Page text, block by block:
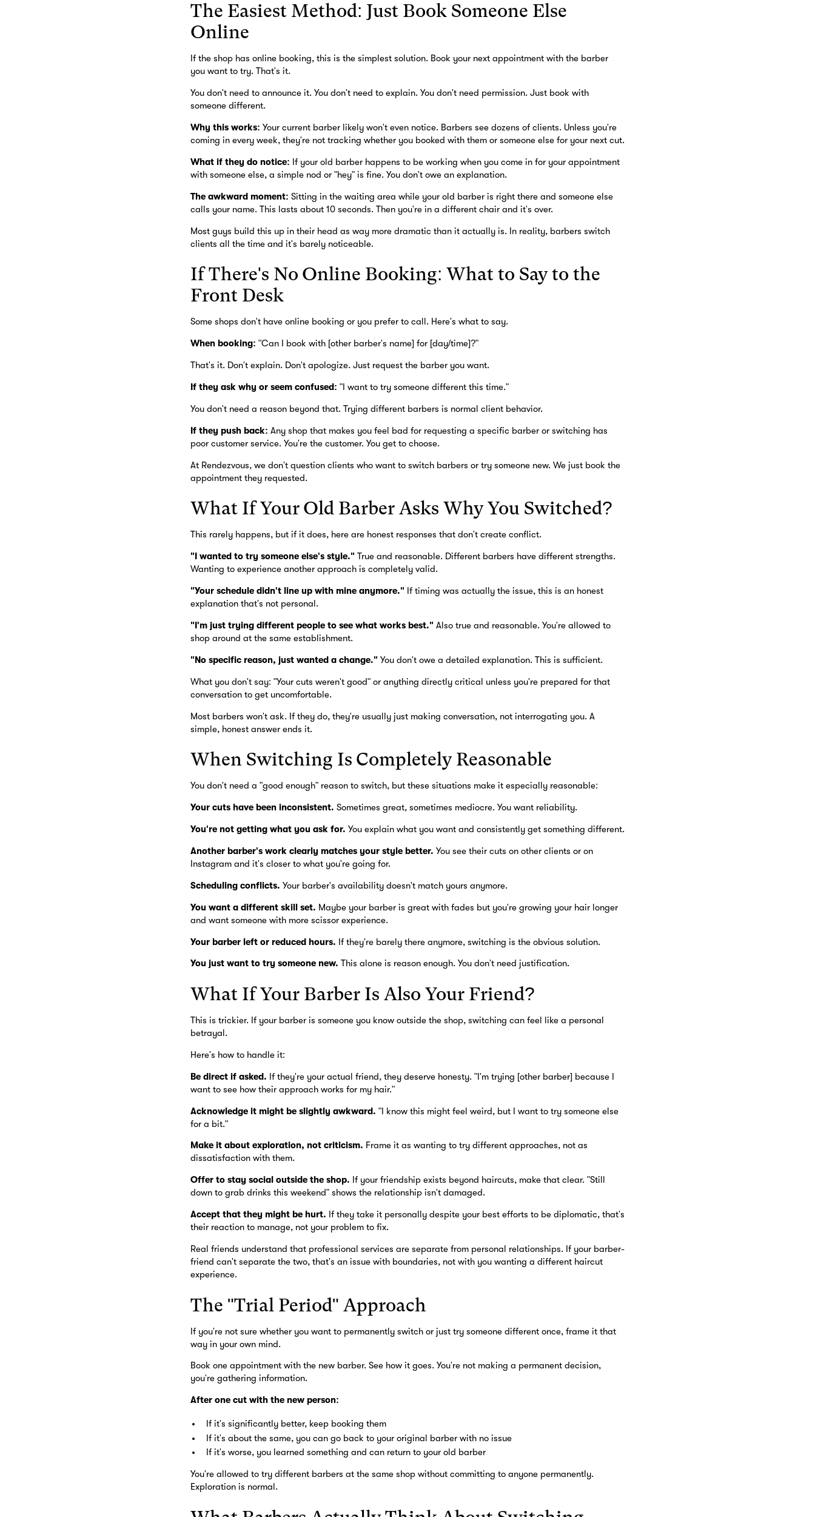
The Easiest Method: Just Book Someone Else
Online
If the shop has online booking, this is the simplest solution. Book your next appointment with the barber
you want to try. That's it.
You don't need to announce it. You don't need to explain. You don't need permission. Just book with
someone different.
Why this works: Your current barber likely won't even notice. Barbers see dozens of clients. Unless you're
coming in every week, they're not tracking whether you booked with them or someone else for your next cut.
What if they do notice: If your old barber happens to be working when you come in for your appointment
with someone else, a simple nod or "hey" is fine. You don't owe an explanation.
The awkward moment: Sitting in the waiting area while your old barber is right there and someone else
calls your name. This lasts about 10 seconds. Then you're in a different chair and it's over.
Most guys build this up in their head as way more dramatic than it actually is. In reality, barbers switch
clients all the time and it's barely noticeable.
If There's No Online Booking: What to Say to the
Front Desk
Some shops don't have online booking or you prefer to call. Here's what to say.
When booking: "Can I book with [other barber's name] for [day/time]?"
That's it. Don't explain. Don't apologize. Just request the barber you want.
If they ask why or seem confused: "I want to try someone different this time."
You don't need a reason beyond that. Trying different barbers is normal client behavior.
If they push back: Any shop that makes you feel bad for requesting a specific barber or switching has
poor customer service. You're the customer. You get to choose.
At Rendezvous, we don't question clients who want to switch barbers or try someone new. We just book the
appointment they requested.
What If Your Old Barber Asks Why You Switched?
This rarely happens, but if it does, here are honest responses that don't create conflict.
"I wanted to try someone else's style."True and reasonable. Different barbers have different strengths.
Wanting to experience another approach is completely valid.
"Your schedule didn't line up with mine anymore."If timing was actually the issue, this is an honest
explanation that's not personal.
"I'm just trying different people to see what works best."Also true and reasonable. You're allowed to
shop around at the same establishment.
"No specific reason, just wanted a change."You don't owe a detailed explanation. This is sufficient.
What you don't say: "Your cuts weren't good" or anything directly critical unless you're prepared for that
conversation to get uncomfortable.
Most barbers won't ask. If they do, they're usually just making conversation, not interrogating you. A
simple, honest answer ends it.
When Switching Is Completely Reasonable
You don't need a "good enough" reason to switch, but these situations make it especially reasonable:
Your cuts have been inconsistent. Sometimes great, sometimes mediocre. You want reliability.
You're not getting what you ask for. You explain what you want and consistently get something different.
Another barber's work clearly matches your style better. You see their cuts on other clients or on
Instagram and it's closer to what you're going for.
Scheduling conflicts. Your barber's availability doesn't match yours anymore.
You want a different skill set. Maybe your barber is great with fades but you're growing your hair longer
and want someone with more scissor experience.
Your barber left or reduced hours. If they're barely there anymore, switching is the obvious solution.
You just want to try someone new. This alone is reason enough. You don't need justification.
What If Your Barber Is Also Your Friend?
This is trickier. If your barber is someone you know outside the shop, switching can feel like a personal
betrayal.
Here's how to handle it:
Be direct if asked. If they're your actual friend, they deserve honesty. "I'm trying [other barber] because I
want to see how their approach works for my hair."
Acknowledge it might be slightly awkward. "I know this might feel weird, but I want to try someone else
for a bit."
Make it about exploration, not criticism. Frame it as wanting to try different approaches, not as
dissatisfaction with them.
Offer to stay social outside the shop. If your friendship exists beyond haircuts, make that clear. "Still
down to grab drinks this weekend" shows the relationship isn't damaged.
Accept that they might be hurt. If they take it personally despite your best efforts to be diplomatic, that's
their reaction to manage, not your problem to fix.
Real friends understand that professional services are separate from personal relationships. If your barber-
friend can't separate the two, that's an issue with boundaries, not with you wanting a different haircut
experience.
The "Trial Period" Approach
If you're not sure whether you want to permanently switch or just try someone different once, frame it that
way in your own mind.
Book one appointment with the new barber. See how it goes. You're not making a permanent decision,
you're gathering information.
After one cut with the new person:
If it's significantly better, keep booking them
If it's about the same, you can go back to your original barber with no issue
If it's worse, you learned something and can return to your old barber
You're allowed to try different barbers at the same shop without committing to anyone permanently.
Exploration is normal.